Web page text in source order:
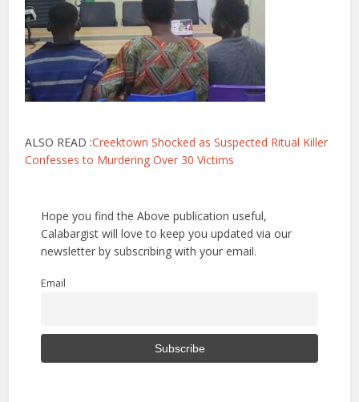
ALSO READ :Creektown Shocked as Suspected Ritual Killer
Confesses to Murdering Over 30 Victims
Hope you find the Above publication useful,
Calabargist will love to keep you updated via our
newsletter by subscribing with your email.
Email